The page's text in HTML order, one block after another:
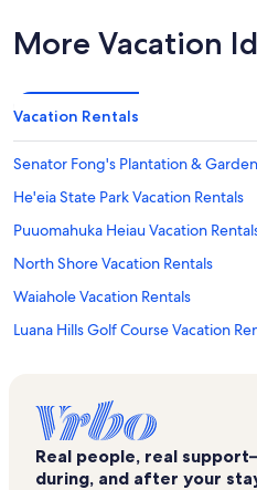
More Vacation
Vacation Rentals
Senator Fong's Plantation &
He'eia State Park Vacation Rentals
Puuomahuka Heiau Vacation
North Shore Vacation Rentals
Waiahole Vacation Rentals
Luana Hills Golf Course Vacation
Heeia Fishponds Vacation Rentals
Makiki Trail Vacation Rentals
Real people, real
during, and after your